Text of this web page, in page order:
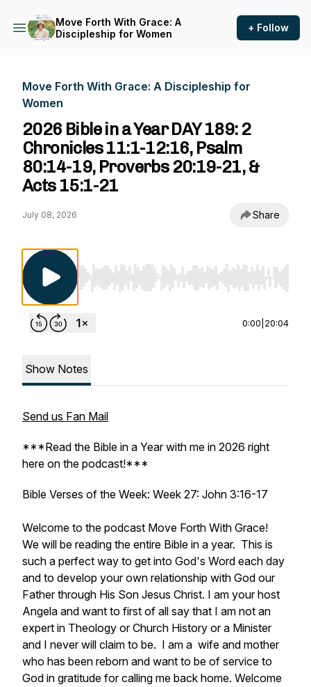
Move Forth With Grace: A
Discipleship for Women
+ Follow
Move Forth With Grace: A Discipleship for
Women
2026 Bible in a Year DAY 189: 2
Chronicles 11:1-12:16, Psalm
80:14-19, Proverbs 20:19-21, &
Acts 15:1-21
July 08, 2026 Share
Use Left/Right to seek, Home/End to jump
0:00 20:04
Show Notes
Send us Fan Mail
***Read the Bible in a Year with me in 2026 right
here on the podcast!***
Bible Verses of the Week: Week 27: John 3:16-17
Welcome to the podcast Move Forth With Grace!
We will be reading the entire Bible in a year. This is
such a perfect way to get into God's Word each day
and to develop your own relationship with God our
Father through His Son Jesus Christ. I am your host
Angela and want to first of all say that I am not an
expert in Theology or Church History or a Minister
and I never will claim to be. I am a wife and mother
who has been reborn and want to be of service to
God in gratitude for calling me back home. Welcome